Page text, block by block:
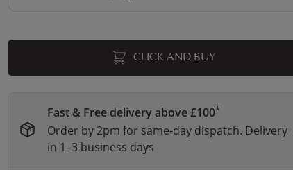
CLICK AND BUY
Fast & Free delivery above £100*
Order by 2pm for same-day dispatch. Delivery
in 1–3 business days